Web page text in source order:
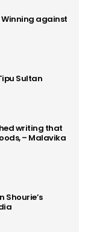
Winning against
Sultan
writing that
– Malavika
Shourie’s